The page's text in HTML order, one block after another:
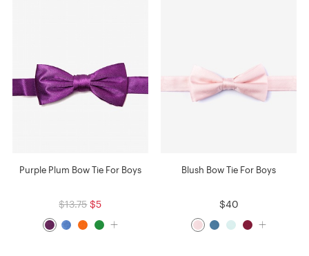
Purple Plum Bow Tie For Boys
$13.75 $5
Blush Bow Tie For Boys
$40